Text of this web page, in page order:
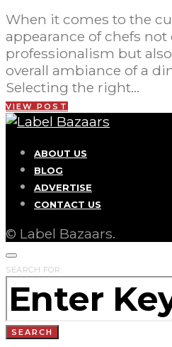
When it comes to the
appearance of chefs
professionalism but
overall ambiance of a
Selecting the right…
VIEW POST
ABOUT US
BLOG
ADVERTISE
CONTACT US
© Label Bazaars.
SEARCH FOR:
SEARCH